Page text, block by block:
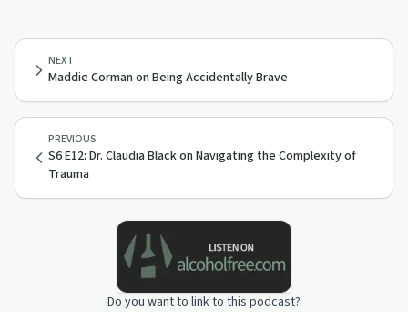
PREVIOUS
S6 E12: Dr. Claudia Black on Navigating the Complexity of
Trauma
NEXT
Maddie Corman on Being Accidentally Brave
Do you want to link to this podcast?